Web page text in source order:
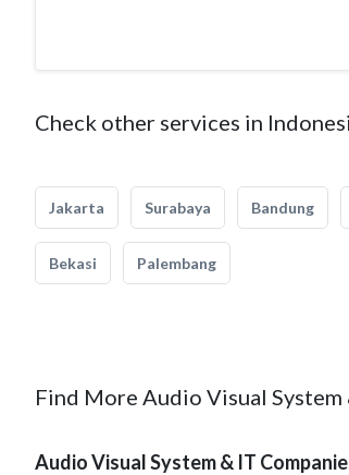
Check other services in
Jakarta Surabaya Bandung
Bekasi Palembang
Find More Audio Visual System
Audio Visual System & IT